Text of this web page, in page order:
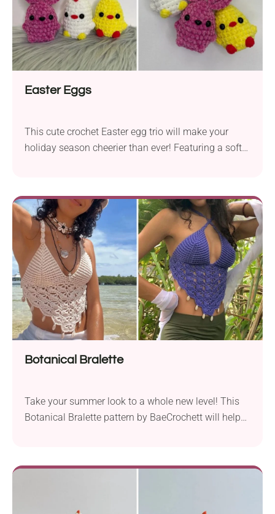
Easter Eggs
This cute crochet Easter egg trio will make your
holiday season cheerier than ever! Featuring a soft
irresistible. Use them as adorable Easter basket
fillers or add them to your festive displays. You can
bet kids will love them as small holiday gifts and
plush toys, too!
Botanical Bralette
Take your summer look to a whole new level! This
Botanical Bralette pattern by BaeCrochett will help
it simply screams tropical flair. Wear it the